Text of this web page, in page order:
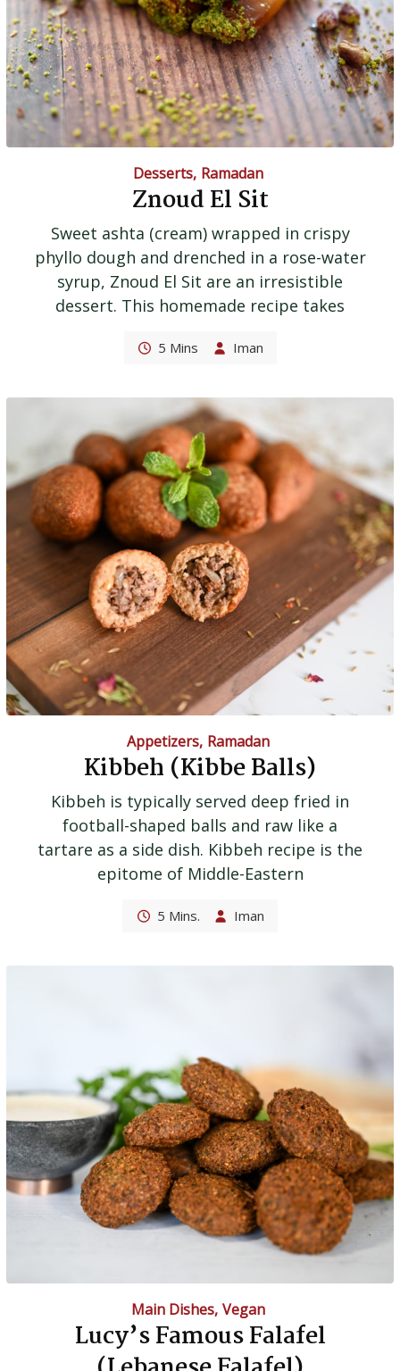
Desserts, Ramadan
Znoud El Sit
Sweet ashta (cream) wrapped in crispy
phyllo dough and drenched in a rose-water
syrup, Znoud El Sit are an irresistible
dessert. This homemade recipe takes
5 Mins Iman
Appetizers, Ramadan
Kibbeh (Kibbe Balls)
Kibbeh is typically served deep fried in
football-shaped balls and raw like a
tartare as a side dish. Kibbeh recipe is the
epitome of Middle-Eastern
5 Mins. Iman
Main Dishes, Vegan
Lucy’s Famous Falafel